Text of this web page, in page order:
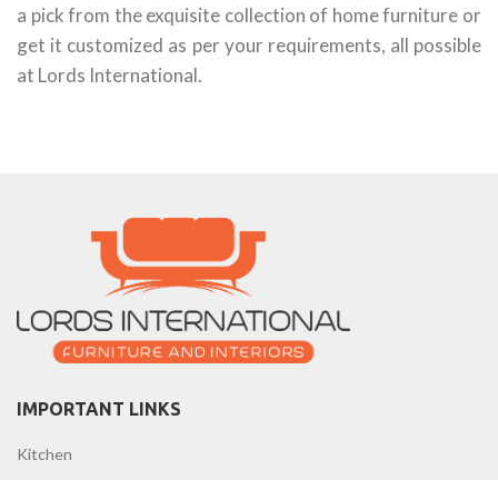
a pick from the exquisite collection of home furniture or
get it customized as per your requirements, all possible
at Lords International.
IMPORTANT LINKS
Kitchen